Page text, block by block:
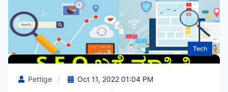
Tech
Pettige Oct 11, 2022 01:04 PM